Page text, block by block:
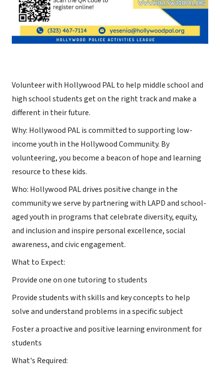
Volunteer with Hollywood PAL to help middle school and
high school students get on the right track and make a
different in their future.
Why: Hollywood PAL is committed to supporting low-
income youth in the Hollywood Community. By
volunteering, you become a beacon of hope and learning
resource to these kids.
Who: Hollywood PAL drives positive change in the
community we serve by partnering with LAPD and school-
aged youth in programs that celebrate diversity, equity,
and inclusion and inspire personal excellence, social
awareness, and civic engagement.
What to Expect:
Provide one on one tutoring to students
Provide students with skills and key concepts to help
solve and understand problems in a specific subject
Foster a proactive and positive learning environment for
students
What's Required: